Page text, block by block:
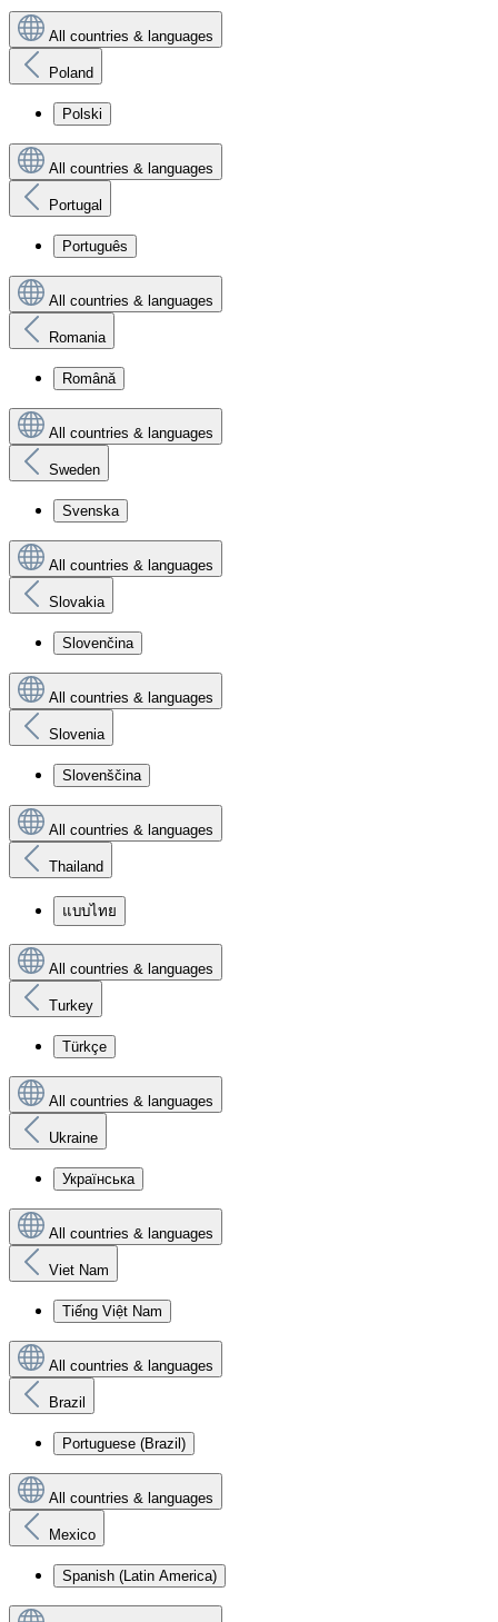
All countries & languages
Poland
Polski
All countries & languages
Portugal
Português
All countries & languages
Romania
Română
All countries & languages
Sweden
Svenska
All countries & languages
Slovakia
Slovenčina
All countries & languages
Slovenia
Slovenščina
All countries & languages
Thailand
แบบไทย
All countries & languages
Turkey
Türkçe
All countries & languages
Ukraine
Українська
All countries & languages
Viet Nam
Tiếng Việt Nam
All countries & languages
Brazil
Portuguese (Brazil)
All countries & languages
Mexico
Spanish (Latin America)